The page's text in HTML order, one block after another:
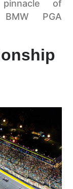
of
PGA